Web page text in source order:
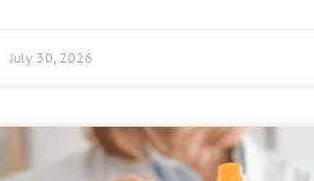
July 30, 2026